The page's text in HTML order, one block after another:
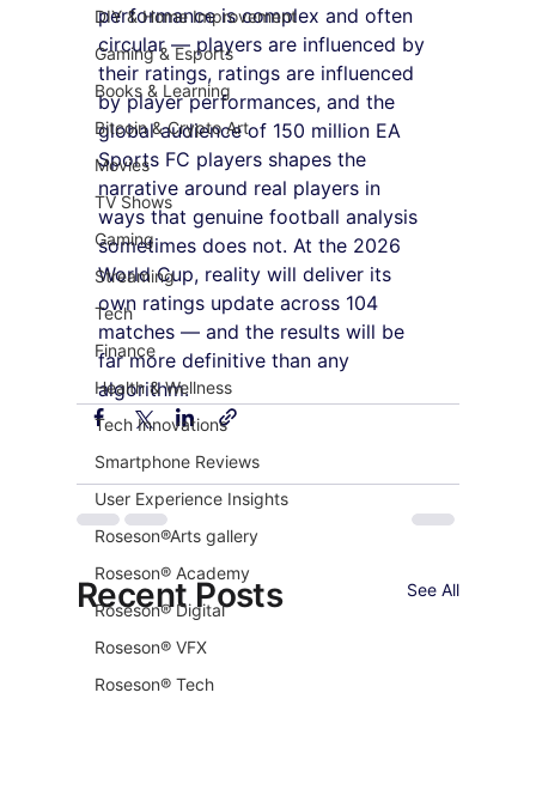
DIY & Home Improvement
Gaming & Esports
Books & Learning
Bitcoin & Crypto Art
Movies
TV Shows
Gaming
Streaming
Tech
Finance
Health & Wellness
Tech Innovations
Smartphone Reviews
User Experience Insights
Roseson®Arts gallery
Roseson® Academy
Roseson® Digital
Roseson® VFX
Roseson® Tech
performance is complex and often
circular — players are influenced by
their ratings, ratings are influenced
by player performances, and the
global audience of 150 million EA
Sports FC players shapes the
narrative around real players in
ways that genuine football analysis
sometimes does not. At the 2026
World Cup, reality will deliver its
own ratings update across 104
matches — and the results will be
far more definitive than any
algorithm.
Recent Posts See All